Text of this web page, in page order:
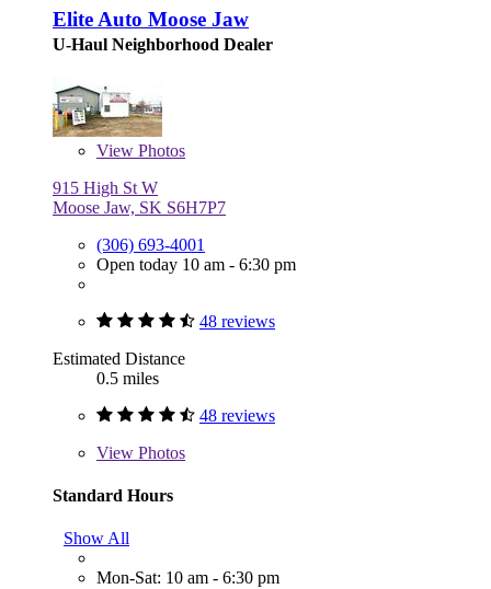
Elite Auto Moose Jaw
U-Haul Neighborhood Dealer
View Photos
915 High St W
Moose Jaw, SK S6H7P7
(306) 693-4001
Open today 10 am - 6:30 pm
48 reviews
Estimated Distance
0.5 miles
48 reviews
View Photos
Standard Hours
Show All
Mon-Sat: 10 am - 6:30 pm